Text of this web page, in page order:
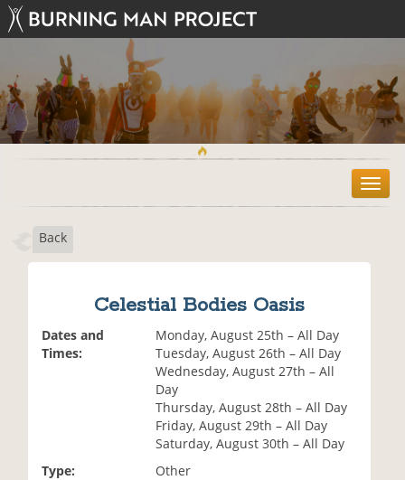
T
o
Back
Celestial Bodies Oasis
Dates and
Times:
Monday, August 25th – All Day
Tuesday, August 26th – All Day
Wednesday, August 27th – All
Day
Thursday, August 28th – All Day
Friday, August 29th – All Day
Saturday, August 30th – All Day
Type:
Other